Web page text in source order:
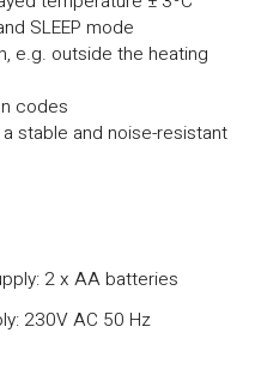
SLEEP mode
e.g. outside the heating
codes
stable and noise-resistant
2 x AA batteries
230V AC 50 Hz